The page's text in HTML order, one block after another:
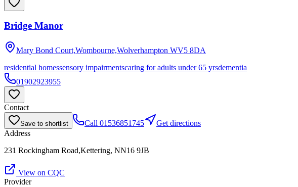
Bridge Manor
Mary Bond Court,Wombourne,Wolverhampton WV5 8DA
residential homessensory impairmentscaring for adults under 65 yrsdementia
01902923955
Contact
Save to shortlist Call 01536851745
Get directions
Address
231 Rockingham Road,Kettering, NN16 9JB
View on CQC
Provider